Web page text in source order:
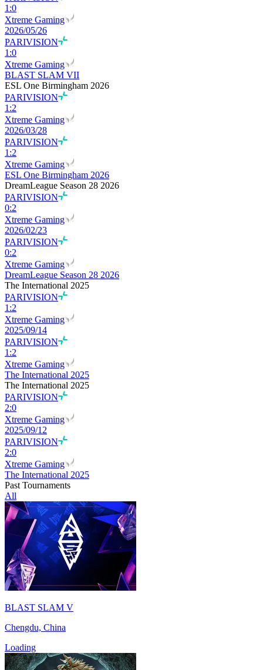
1 :0
Xtreme Gaming
2026/05/26
PARIVISION
1 :0
Xtreme Gaming
BLAST SLAM VII
ESL One Birmingham 2026
PARIVISION
1 :2
Xtreme Gaming
2026/03/28
PARIVISION
1 :2
Xtreme Gaming
ESL One Birmingham 2026
DreamLeague Season 28 2026
PARIVISION
0:2
Xtreme Gaming
2026/02/23
PARIVISION
0:2
Xtreme Gaming
DreamLeague Season 28 2026
The International 2025
PARIVISION
1 :2
Xtreme Gaming
2025/09/14
PARIVISION
1 :2
Xtreme Gaming
The International 2025
The International 2025
PARIVISION
2:0
Xtreme Gaming
2025/09/12
PARIVISION
2:0
Xtreme Gaming
The International 2025
Past Tournaments
All
BLAST SLAM V
Chengdu, China
Loading